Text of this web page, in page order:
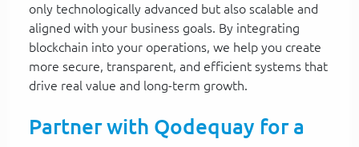
only technologically advanced but also scalable and
aligned with your business goals. By integrating
blockchain into your operations, we help you create
more secure, transparent, and efficient systems that
drive real value and long-term growth.
Partner with Qodequay for a